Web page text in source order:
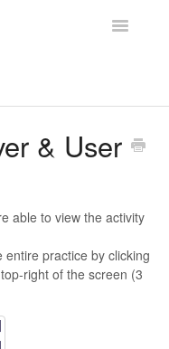
Toggle
& User
able to view the activity
entire practice by clicking
right of the screen (3